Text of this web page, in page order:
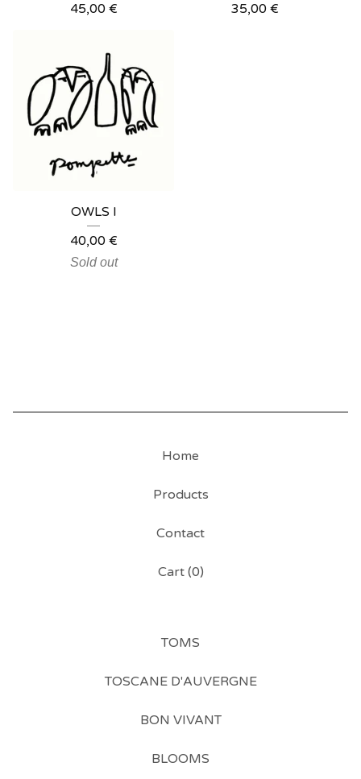
45,00 €
35,00 €
OWLS I
40,00 €
Sold out
Home
Products
Contact
Cart (0)
TOMS
TOSCANE D'AUVERGNE
BON VIVANT
BLOOMS